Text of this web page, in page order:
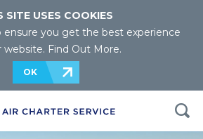
SITE USES COOKIES
ensure you get the best experience
website. Find Out More.
OK